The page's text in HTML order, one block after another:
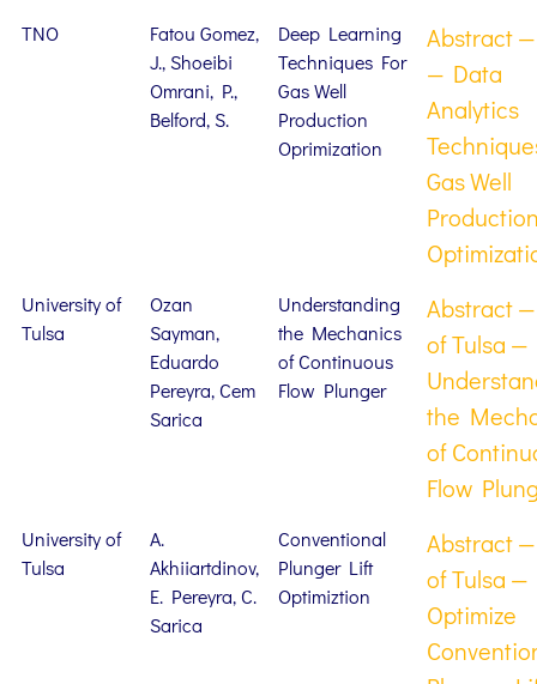
TNO
Fatou Gomez,
J., Shoeibi
Omrani, P.,
Belford, S.
Deep Learning
Techniques For
Gas Well
Production
Oprimization
Abstract —
— Data
Analytics
Gas Well
University of
Tulsa
Ozan
Sayman,
Eduardo
Pereyra, Cem
Sarica
Understanding
the Mechanics
of Continuous
Flow Plunger
Abstract —
of Tulsa —
the
of
Flow
University of
Tulsa
A.
Akhiiartdinov,
E. Pereyra, C.
Sarica
Conventional
Plunger Lift
Optimiztion
Abstract —
of Tulsa —
Optimize